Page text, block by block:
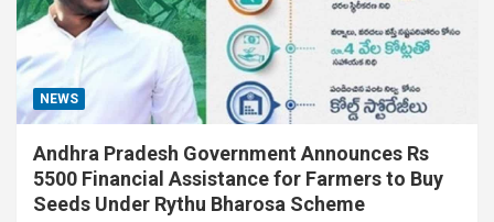
NEWS
Andhra Pradesh Government Announces Rs
5500 Financial Assistance for Farmers to Buy
Seeds Under Rythu Bharosa Scheme